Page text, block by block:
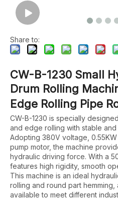
Share to:
CW-B-1230 Small
Drum Rolling
Edge Rolling Pipe
CW-B-1230 is specially
and edge rolling with stable
Adopting 380V voltage,
pump motor, the machine
hydraulic driving force. With a
features high rigidity, smooth
This machine is an ideal
rolling and round part hemming,
available to meet different